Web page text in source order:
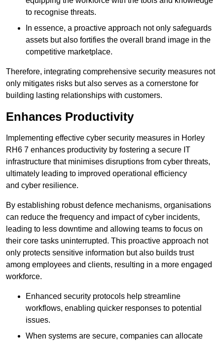
to recognise threats.
In essence, a proactive approach not only safeguards
assets but also fortifies the overall brand image in the
competitive marketplace.
Therefore, integrating comprehensive security measures not
only mitigates risks but also serves as a cornerstone for
building lasting relationships with customers.
Enhances Productivity
Implementing effective cyber security measures in Horley
RH6 7 enhances productivity by fostering a secure IT
infrastructure that minimises disruptions from cyber threats,
ultimately leading to improved operational efficiency
and cyber resilience.
By establishing robust defence mechanisms, organisations
can reduce the frequency and impact of cyber incidents,
leading to less downtime and allowing teams to focus on
their core tasks uninterrupted. This proactive approach not
only protects sensitive information but also builds trust
among employees and clients, resulting in a more engaged
workforce.
Enhanced security protocols help streamline
workflows, enabling quicker responses to potential
issues.
When systems are secure, companies can allocate